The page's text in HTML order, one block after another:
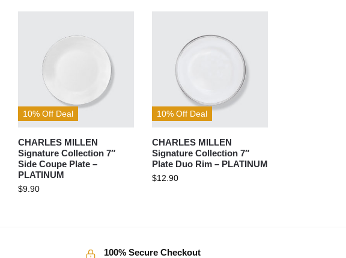
10% Off Deal
CHARLES MILLEN
Signature Collection 7″
Side Coupe Plate –
PLATINUM
$9.90
10% Off Deal
CHARLES MILLEN
Signature Collection 7″
Plate Duo Rim – PLATINUM
$12.90
100% Secure Checkout